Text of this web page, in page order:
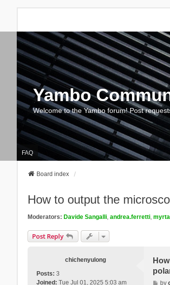
Yambo
Welcome to the Yambo forum! Post
FAQ
Board index
How to output the
Moderators: Davide Sangalli, andrea.ferretti,
Post Reply
chichenyulong
Posts: 3
Joined: Tue Jul 01, 2025 5:03 am
Pby